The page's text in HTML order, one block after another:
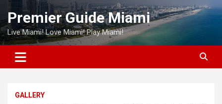
Skip
content
Premier Guide Miami
Live Miami! Love Miami! Play Miami!
GALLERY